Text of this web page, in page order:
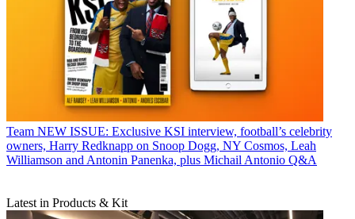
Team NEW ISSUE: Exclusive KSI interview, football’s celebrity
owners, Harry Redknapp on Snoop Dogg, NY Cosmos, Leah
Williamson and Antonin Panenka, plus Michail Antonio Q&A
Latest in Products & Kit